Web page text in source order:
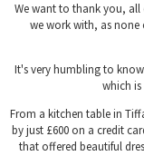
We want to thank you,
we work with, as
It's very humbling to
which
From a kitchen table in
by just £600 on a credit
that offered beautiful